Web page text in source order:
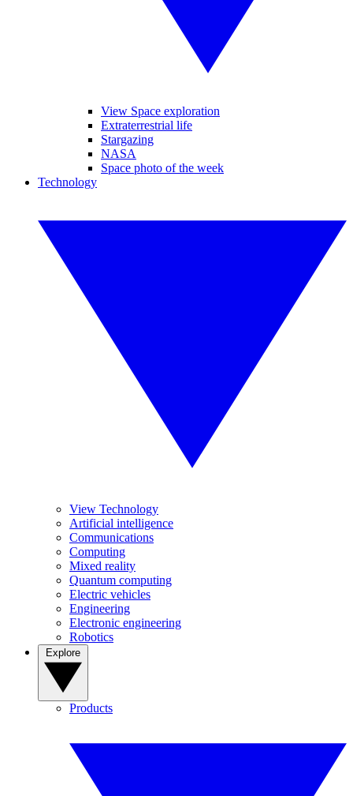
View Space exploration
Extraterrestrial life
Stargazing
NASA
Space photo of the week
Technology
View Technology
Artificial intelligence
Communications
Computing
Mixed reality
Quantum computing
Electric vehicles
Engineering
Electronic engineering
Robotics
Products